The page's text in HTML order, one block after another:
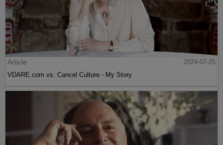
Article
2024-07-25
VDARE.com vs. Cancel Culture - My Story